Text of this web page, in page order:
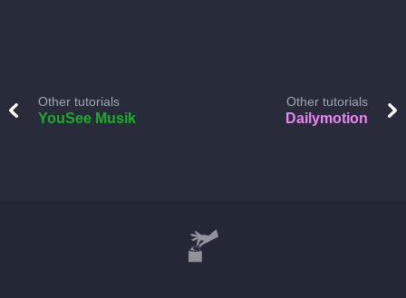
Other tutorials
YouSee Musik
Other tutorials
Dailymotion